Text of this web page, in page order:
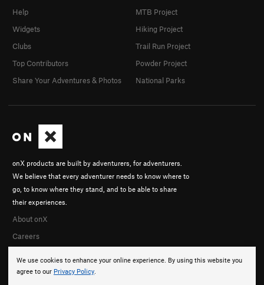
We use cookies to enhance your online experience. By using this website you
agree to our Privacy Policy.
onX products are built by adventurers, for adventurers.
We believe that every adventurer needs to know where to
go, to know where they stand, and to be able to share
their experiences.
About onX
Careers
Help
Widgets
Clubs
Top Contributors
Share Your Adventures & Photos
MTB Project
Hiking Project
Trail Run Project
Powder Project
National Parks